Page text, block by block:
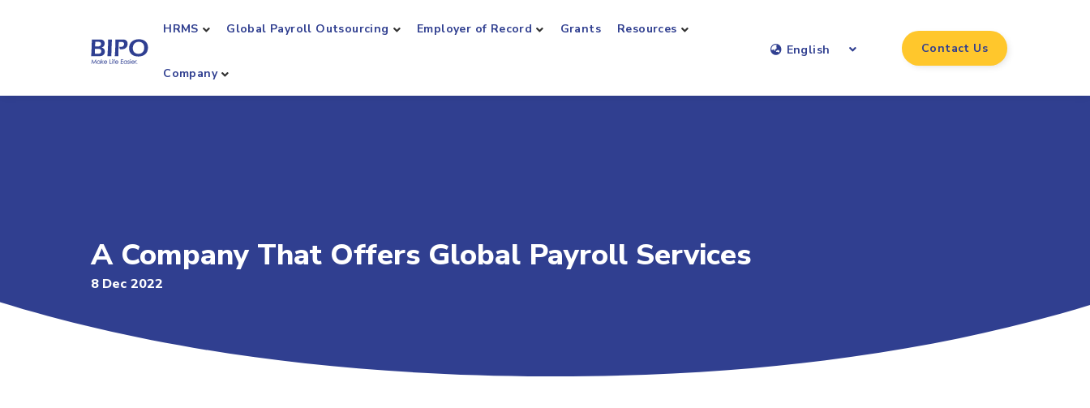
HRMS Global Payroll Outsourcing Employer of Record Grants Resources
Company
English Contact Us
A Company That Offers Global Payroll Services
8 Dec 2022